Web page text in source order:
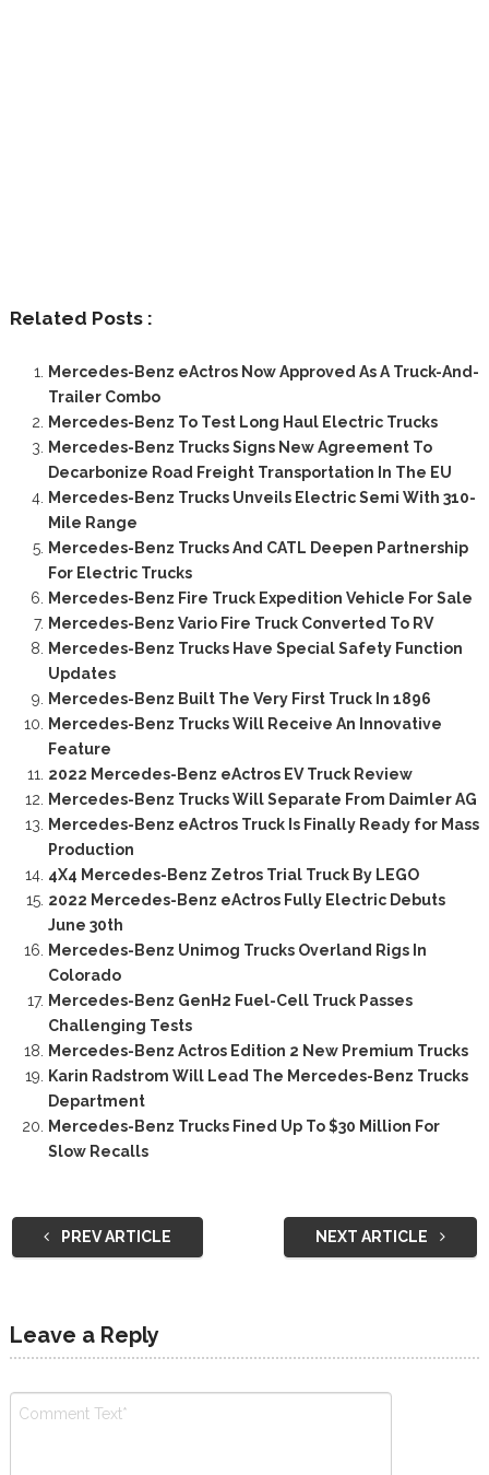
Related Posts :
Mercedes-Benz eActros Now Approved As A Truck-And-
Trailer Combo
Mercedes-Benz To Test Long Haul Electric Trucks
Mercedes-Benz Trucks Signs New Agreement To
Decarbonize Road Freight Transportation In The EU
Mercedes-Benz Trucks Unveils Electric Semi With 310-
Mile Range
Mercedes-Benz Trucks And CATL Deepen Partnership
For Electric Trucks
Mercedes-Benz Fire Truck Expedition Vehicle For Sale
Mercedes-Benz Vario Fire Truck Converted To RV
Mercedes-Benz Trucks Have Special Safety Function
Updates
Mercedes-Benz Built The Very First Truck In 1896
Mercedes-Benz Trucks Will Receive An Innovative
Feature
2022 Mercedes-Benz eActros EV Truck Review
Mercedes-Benz Trucks Will Separate From Daimler AG
Mercedes-Benz eActros Truck Is Finally Ready for Mass
Production
4X4 Mercedes-Benz Zetros Trial Truck By LEGO
2022 Mercedes-Benz eActros Fully Electric Debuts
June 30th
Mercedes-Benz Unimog Trucks Overland Rigs In
Colorado
Mercedes-Benz GenH2 Fuel-Cell Truck Passes
Challenging Tests
Mercedes-Benz Actros Edition 2 New Premium Trucks
Karin Radstrom Will Lead The Mercedes-Benz Trucks
Department
Mercedes-Benz Trucks Fined Up To $30 Million For
Slow Recalls
PREV ARTICLE NEXT ARTICLE
Leave a Reply